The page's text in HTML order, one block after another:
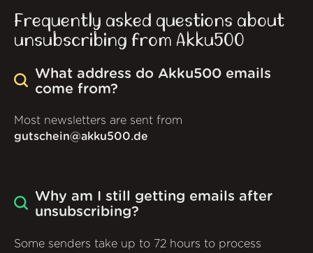
Frequently asked questions about
unsubscribing from Akku500
What address do Akku500 emails
come from?
Most newsletters are sent from
gutschein@akku500.de
Why am I still getting emails after
unsubscribing?
Some senders take up to 72 hours to process